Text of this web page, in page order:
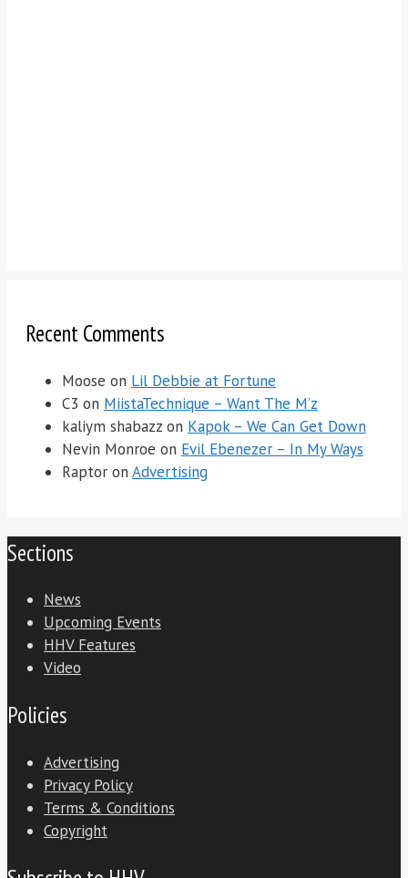
Recent Comments
Moose on Lil Debbie at Fortune
C3 on MiistaTechnique – Want The M’z
kaliym shabazz on Kapok – We Can Get Down
Nevin Monroe on Evil Ebenezer – In My Ways
Raptor on Advertising
Sections
News
Upcoming Events
HHV Features
Video
Policies
Advertising
Privacy Policy
Terms & Conditions
Copyright